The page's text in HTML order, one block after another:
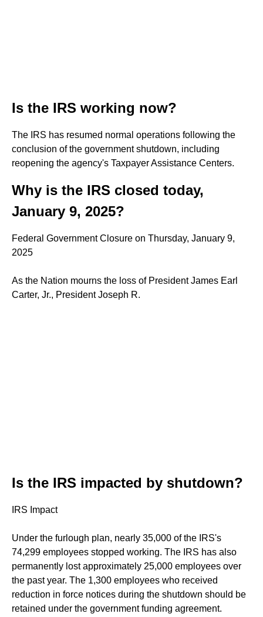
Is the IRS working now?
The IRS has resumed normal operations following the
conclusion of the government shutdown, including
reopening the agency's Taxpayer Assistance Centers.
Why is the IRS closed today,
January 9, 2025?
Federal Government Closure on Thursday, January 9,
2025
As the Nation mourns the loss of President James Earl
Carter, Jr., President Joseph R.
Is the IRS impacted by shutdown?
IRS Impact
Under the furlough plan, nearly 35,000 of the IRS's
74,299 employees stopped working. The IRS has also
permanently lost approximately 25,000 employees over
the past year. The 1,300 employees who received
reduction in force notices during the shutdown should be
retained under the government funding agreement.